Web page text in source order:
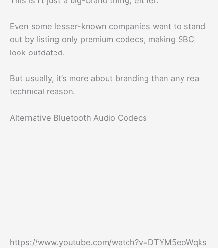
Even some lesser-known companies want to stand
out by listing only premium codecs, making SBC
look outdated.
But usually, it’s more about branding than any real
technical reason.
Alternative Bluetooth Audio Codecs
https://www.youtube.com/watch?v=DTYM5eoWqks